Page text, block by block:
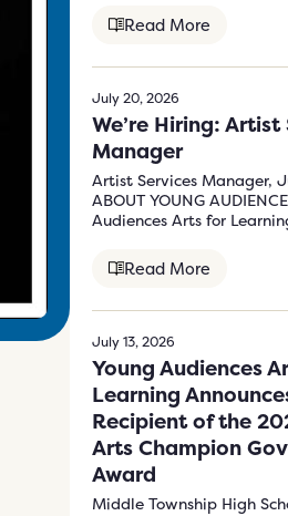
Read More
July 20, 2026
We’re Hiring: Artist
Manager
Artist Services Manager,
ABOUT YOUNG
Audiences Arts for
mission…Read More
July 13, 2026
Young Audiences
Learning
Recipient of the
Arts Champion
Award
Middle Township High